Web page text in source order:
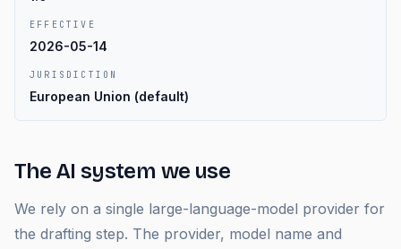
EFFECTIVE
2026-05-14
JURISDICTION
European Union (default)
The AI system we use
We rely on a single large-language-model provider for
the drafting step. The provider, model name and